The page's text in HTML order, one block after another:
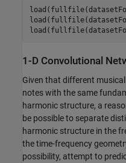
1-D Convolutional
Given that different
notes with the same
harmonic structure, a
be possible to separate
harmonic structure in the
the time-frequency
possibility, attempt to